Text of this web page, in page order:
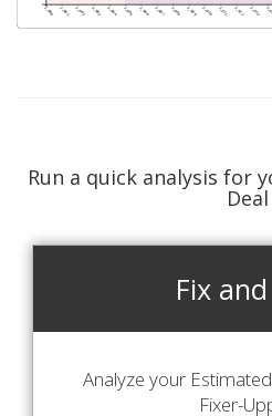
Run a quick analysis for
Deal
Fix
Analyze your
Fixer-